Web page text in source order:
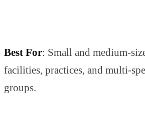
Best For: Small and medium-
facilities, practices, and multi-
groups.